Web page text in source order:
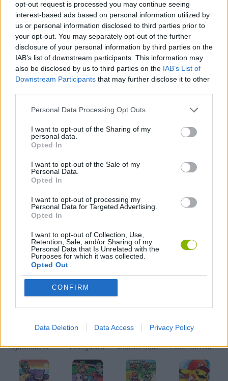
opt-out request is processed you may continue seeing
interest-based ads based on personal information utilized by
us or personal information disclosed to third parties prior to
your opt-out. You may separately opt-out of the further
disclosure of your personal information by third parties on the
IAB’s list of downstream participants. This information may
also be disclosed by us to third parties on the IAB’s List of
Downstream Participants that may further disclose it to other
Personal Data Processing Opt Outs
I want to opt-out of the Sharing of my
personal data.
Opted In
I want to opt-out of the Sale of my
Personal Data.
Opted In
I want to opt-out of processing my
Personal Data for Targeted Advertising.
Opted In
I want to opt-out of Collection, Use,
Retention, Sale, and/or Sharing of my
Personal Data that Is Unrelated with the
Purposes for which it was collected.
Opted Out
CONFIRM
Data Deletion Data Access Privacy Policy
Tags
ACTION GAMES
ANIME AND MANGA GAMES
POKEMON GAMES
TV SERIE GAMES
Latest Anime and Manga Games
Dynamons World Pokeguessr Monster Squad Rush Pokémon Run & Bun